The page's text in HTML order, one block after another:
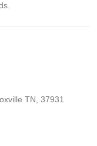
TN, 37931